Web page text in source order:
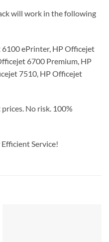
will work in the following
ePrinter, HP Officejet
6700 Premium, HP
7510, HP Officejet
No risk. 100%
Service!